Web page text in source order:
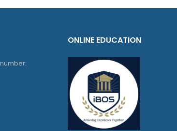
ONLINE EDUCATION